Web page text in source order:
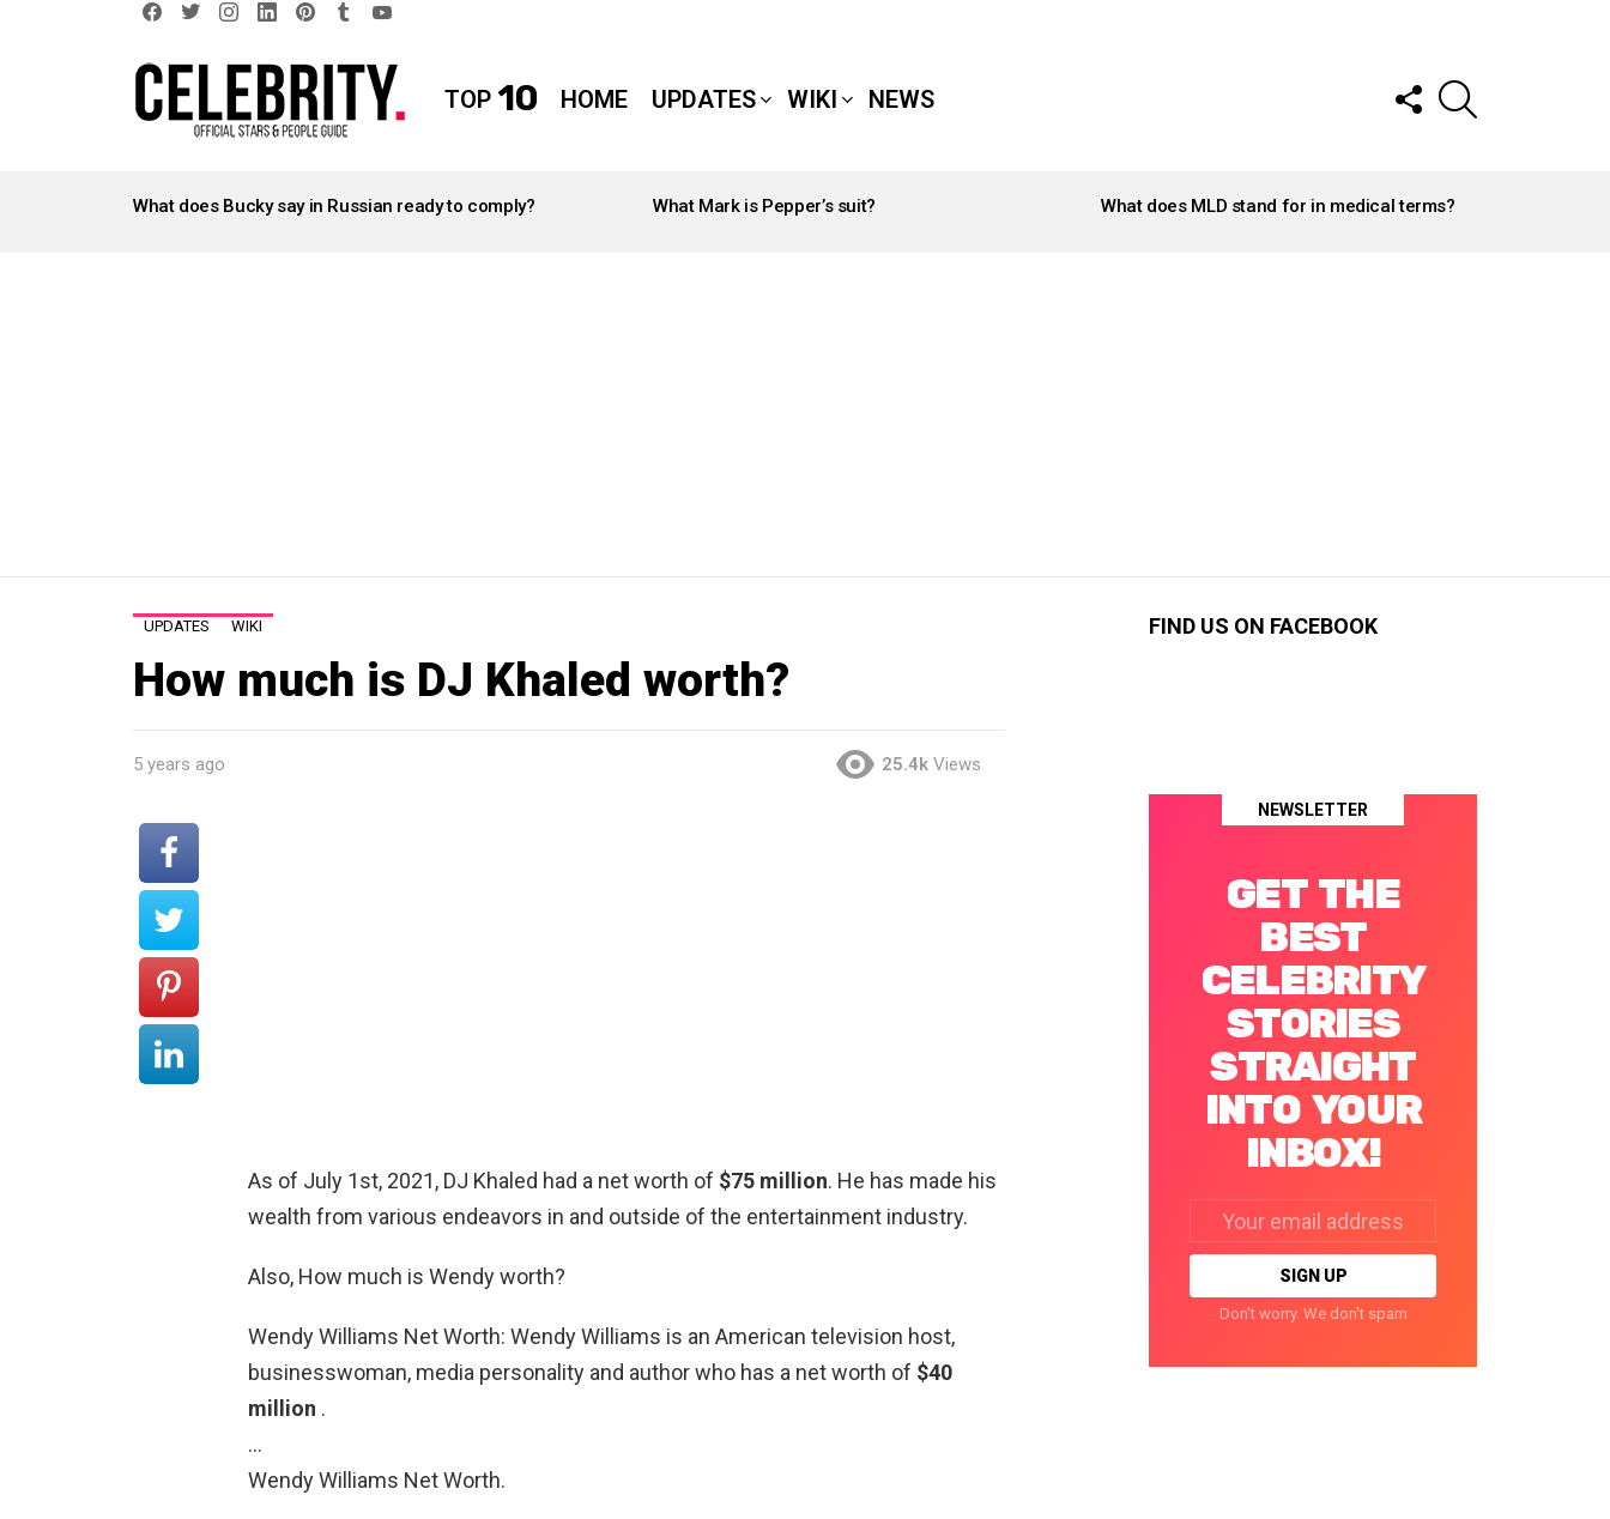
TOP 10 HOME UPDATES WIKI NEWS
FOLLOW
US
STORIES
What does Bucky say in Russian ready to comply? What Mark is Pepper’s suit? What does MLD stand for in medical terms?
UPDATES WIKI
How much is DJ Khaled worth?
5 years ago 25.4k Views
As of July 1st, 2021, DJ Khaled had a net worth of $75 million. He has made his
wealth from various endeavors in and outside of the entertainment industry.
Also, How much is Wendy worth?
Wendy Williams Net Worth: Wendy Williams is an American television host,
businesswoman, media personality and author who has a net worth of $40
million .
…
Wendy Williams Net Worth.
FIND US ON FACEBOOK
NEWSLETTER
GET THE
BEST
CELEBRITY
STORIES
STRAIGHT
INTO YOUR
INBOX!
address:
Don't worry. We don't spam